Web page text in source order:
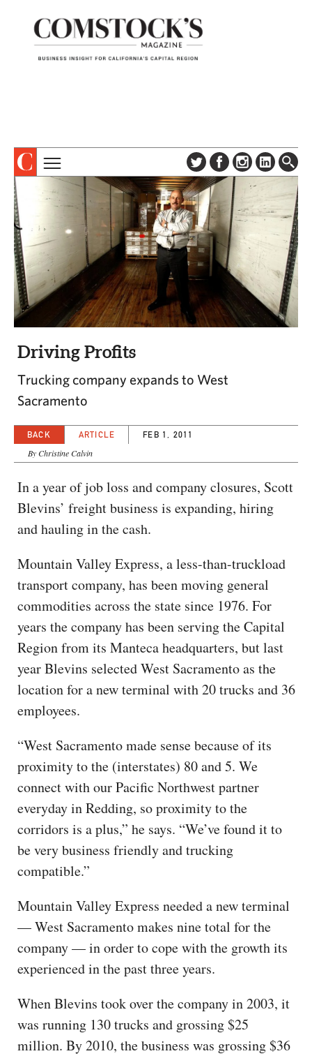
ABOUT
SUBSCRIBE
DIGITAL EDITION
NEWSLETTER
ADVERTISE
CONTACT US
TOPICS
COLUMNS & SERIES
PROFILES
EVENTS
SPECIAL SECTIONS
CAPITAL REGION CARES
Driving Profits
Trucking company expands to West
Sacramento
BACK ARTICLE FEB 1, 2011
By Christine Calvin
In a year of job loss and company closures, Scott
Blevins’ freight business is expanding, hiring
and hauling in the cash.
Mountain Valley Express, a less-than-truckload
transport company, has been moving general
commodities across the state since 1976. For
years the company has been serving the Capital
Region from its Manteca headquarters, but last
year Blevins selected West Sacramento as the
location for a new terminal with 20 trucks and 36
employees.
“West Sacramento made sense because of its
proximity to the (interstates) 80 and 5. We
connect with our Pacific Northwest partner
everyday in Redding, so proximity to the
corridors is a plus,” he says. “We’ve found it to
be very business friendly and trucking
compatible.”
Mountain Valley Express needed a new terminal
— West Sacramento makes nine total for the
company — in order to cope with the growth its
experienced in the past three years.
When Blevins took over the company in 2003, it
was running 130 trucks and grossing $25
million. By 2010, the business was grossing $36